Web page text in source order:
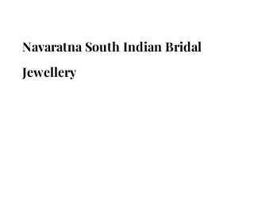
Navaratna South Indian Bridal
Jewellery